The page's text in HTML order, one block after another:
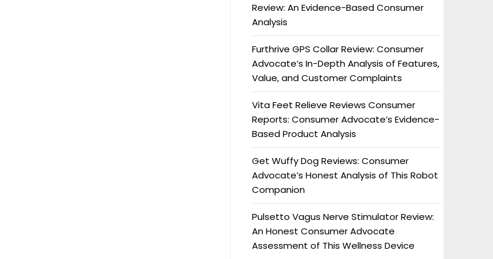
Review: An Evidence-Based Consumer
Analysis
Furthrive GPS Collar Review: Consumer
Advocate’s In-Depth Analysis of Features,
Value, and Customer Complaints
Vita Feet Relieve Reviews Consumer
Reports: Consumer Advocate’s Evidence-
Based Product Analysis
Get Wuffy Dog Reviews: Consumer
Advocate’s Honest Analysis of This Robot
Companion
Pulsetto Vagus Nerve Stimulator Review:
An Honest Consumer Advocate
Assessment of This Wellness Device